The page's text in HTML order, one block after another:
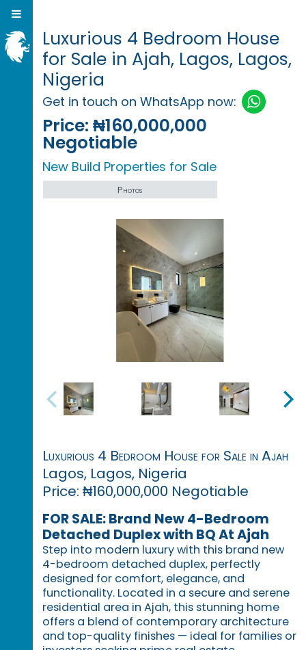
Luxurious 4 Bedroom House
for Sale in Ajah, Lagos, Lagos,
Nigeria
Get in touch on WhatsApp now:
Price: ₦160,000,000
Negotiable
New Build Properties for Sale
Photos
Luxurious 4 Bedroom House for Sale in Ajah
Lagos, Lagos, Nigeria
Price: ₦160,000,000 Negotiable
FOR SALE: Brand New 4-Bedroom
Detached Duplex with BQ At Ajah
Step into modern luxury with this brand new
4-bedroom detached duplex, perfectly
designed for comfort, elegance, and
functionality. Located in a secure and serene
residential area in Ajah, this stunning home
offers a blend of contemporary architecture
and top-quality finishes — ideal for families or